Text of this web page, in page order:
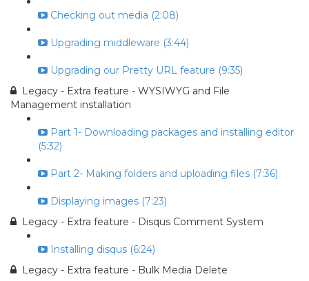
Checking out media (2:08)
Upgrading middleware (3:44)
Upgrading our Pretty URL feature (9:35)
Legacy - Extra feature - WYSIWYG and File
Management installation
Part 1- Downloading packages and installing editor
(5:32)
Part 2- Making folders and uploading files (7:36)
Displaying images (7:23)
Legacy - Extra feature - Disqus Comment System
Installing disqus (6:24)
Legacy - Extra feature - Bulk Media Delete